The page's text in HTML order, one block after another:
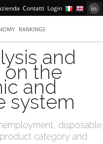
Contatti Login
RANKINGS
and
on the
and
system
disposable
category and